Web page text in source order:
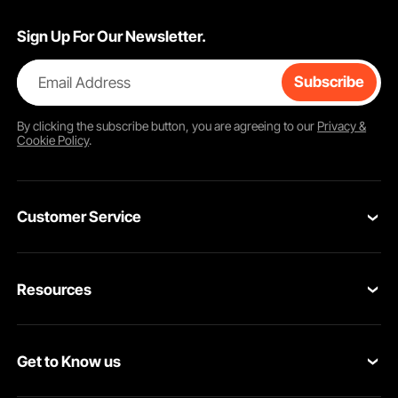
Sign Up For Our Newsletter.
Email Address Subscribe
By clicking thesubscribebutton, you are agreeing to our Privacy &
Cookie Policy.
Customer Service
Return & Refund
Resources
Pro member program
Get to Know us